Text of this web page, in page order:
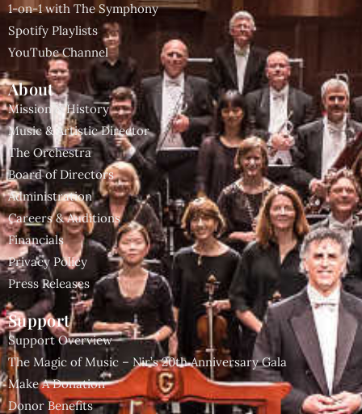
1-on-1 with The Symphony
Spotify Playlists
YouTube Channel
About
Mission & History
Music & Artistic Director
The Orchestra
Board of Directors
Administration
Careers & Auditions
Financials
Privacy Policy
Press Releases
Support
Support Overview
The Magic of Music – Nir’s 20th Anniversary Gala
Make A Donation
Donor Benefits